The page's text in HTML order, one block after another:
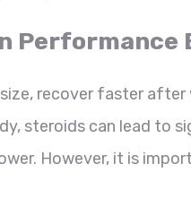
Performance
recover faster
steroids can lead to
However, it is